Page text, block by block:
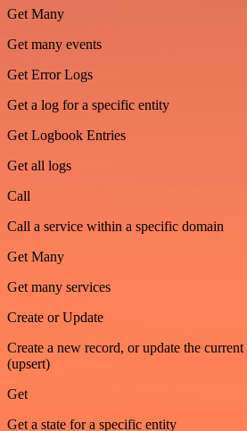
Get Many
Get many events
Get Error Logs
Get a log for a specific entity
Get Logbook Entries
Get all logs
Call
Call a service within a specific domain
Get Many
Get many services
Create or Update
Create a new record, or update the
(upsert)
Get
Get a state for a specific entity